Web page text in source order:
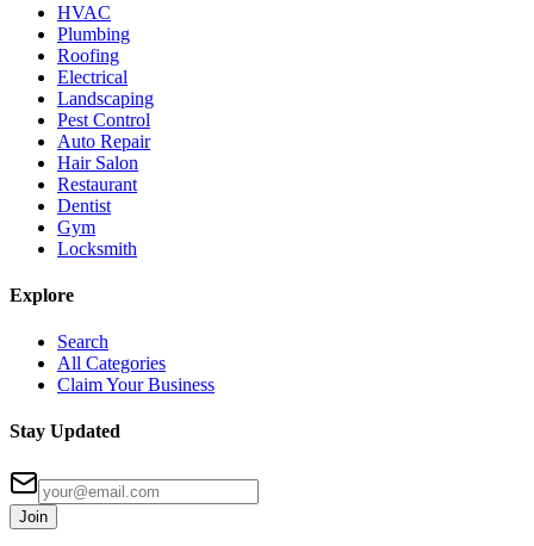
HVAC
Plumbing
Roofing
Electrical
Landscaping
Pest Control
Auto Repair
Hair Salon
Restaurant
Dentist
Gym
Locksmith
Explore
Search
All Categories
Claim Your Business
Stay Updated
Join